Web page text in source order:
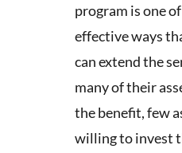
program is one
effective ways
can extend the
many of their
the benefit, few
willing to invest